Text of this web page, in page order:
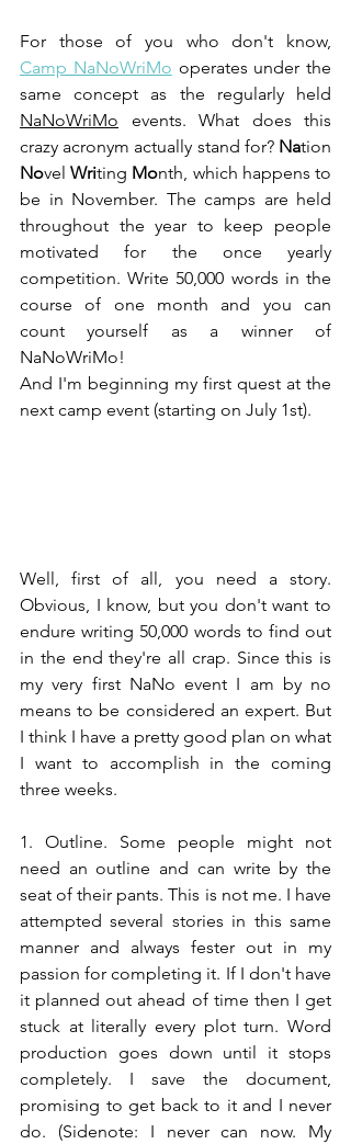
Camp NaNoWriMo operates under the
NaNoWriMo events. What does this
crazy acronym actually stand for? Na
Novel Writing Month, which happens to
be in November. The camps are held
throughout the year to keep people
motivated for the once yearly
competition. Write 50,000 words in the
course of one month and you can
count yourself as a winner of
NaNoWriMo!
And I'm beginning my first quest at the
next camp event (starting on July 1st).
Well, first of all, you need a story.
Obvious, I know, but you don't want to
endure writing 50,000 words to find out
in the end they're all crap. Since this is
my very first NaNo event I am by no
means to be considered an expert. But
I think I have a pretty good plan on what
I want to accomplish in the coming
three weeks.
1. Outline. Some people might not
need an outline and can write by the
seat of their pants. This is not me. I have
attempted several stories in this same
manner and always fester out in my
passion for completing it. If I don't have
it planned out ahead of time then I get
stuck at literally every plot turn. Word
production goes down until it stops
completely. I save the document,
promising to get back to it and I never
do. (Sidenote: I never can now. My